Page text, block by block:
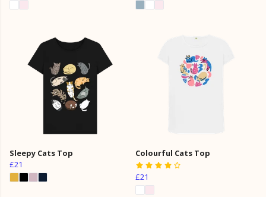
Sleepy Cats Top
£21
Colourful Cats Top
£21